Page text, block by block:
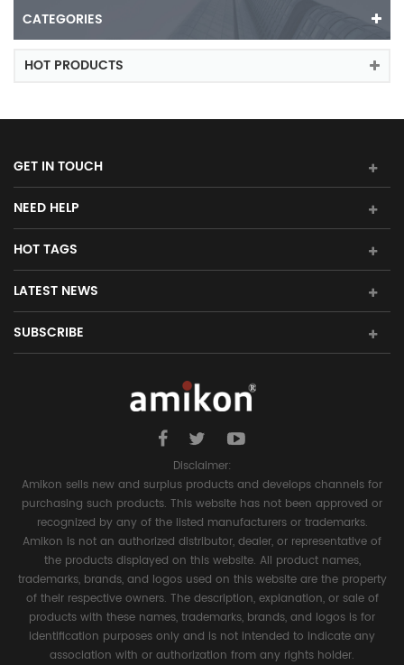
CATEGORIES
HOT PRODUCTS
GET IN TOUCH
NEED HELP
HOT TAGS
LATEST NEWS
SUBSCRIBE
Disclaimer:
Amikon sells new and surplus products and develops channels for
purchasing such products. This website has not been approved or
recognized by any of the listed manufacturers or trademarks.
Amikon is not an authorized distributor, dealer, or representative of
the products displayed on this website. All product names,
trademarks, brands, and logos used on this website are the property
of their respective owners. The description, explanation, or sale of
products with these names, trademarks, brands, and logos is for
identification purposes only and is not intended to indicate any
association with or authorization from any rights holder.